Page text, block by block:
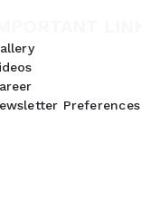
Preferences